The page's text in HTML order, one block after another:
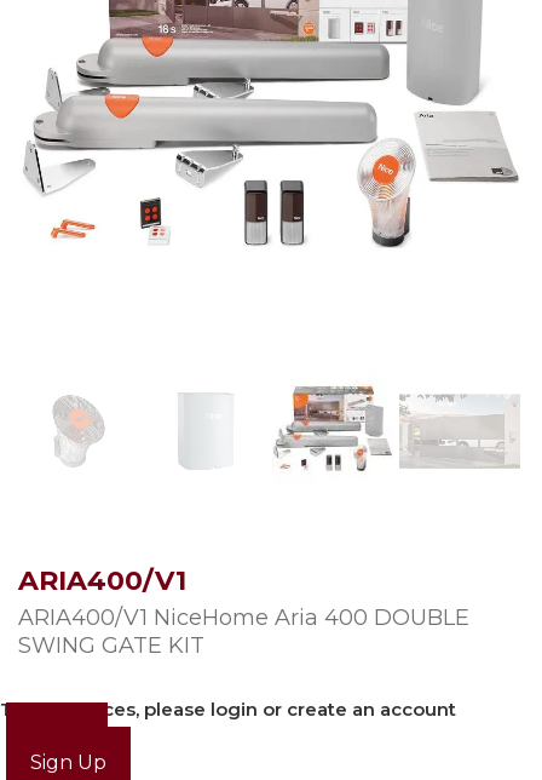
ARIA400/V1
ARIA400/V1 NiceHome Aria 400 DOUBLE
SWING GATE KIT
To view prices, please login or create an account
Sign Up